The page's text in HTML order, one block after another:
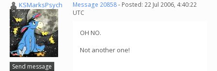
KSMarksPsych
Send message
Message 20858- Posted: 22 Jul 2006, 4:40:22
UTC
OH NO.
Not another one!